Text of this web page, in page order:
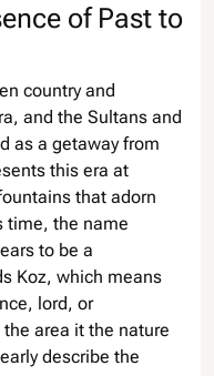
of Past to
country and
and the Sultans and
as a getaway from
this era at
that adorn
time, the name
to be a
Koz, which means
lord, or
area it the nature
describe the